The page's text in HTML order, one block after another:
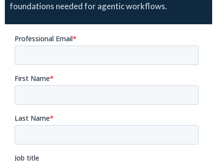
foundations needed for agentic workflows.